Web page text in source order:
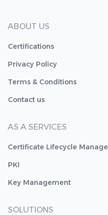
ABOUT US
Certifications
Privacy Policy
Terms & Conditions
Contact us
AS A SERVICES
Certificate Lifecycle
PKI
Key Management
SOLUTIONS